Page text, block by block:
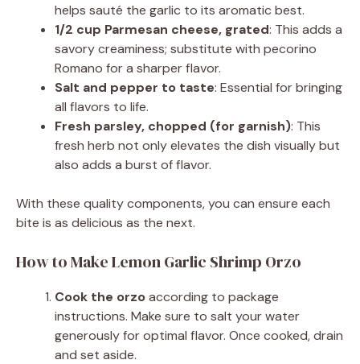
helps sauté the garlic to its aromatic best.
1/2 cup Parmesan cheese, grated: This adds a
savory creaminess; substitute with pecorino
Romano for a sharper flavor.
Salt and pepper to taste: Essential for bringing
all flavors to life.
Fresh parsley, chopped (for garnish): This
fresh herb not only elevates the dish visually but
also adds a burst of flavor.
With these quality components, you can ensure each
bite is as delicious as the next.
How to Make Lemon Garlic Shrimp Orzo
Cook the orzoaccording to package
instructions. Make sure to salt your water
generously for optimal flavor. Once cooked, drain
and set aside.